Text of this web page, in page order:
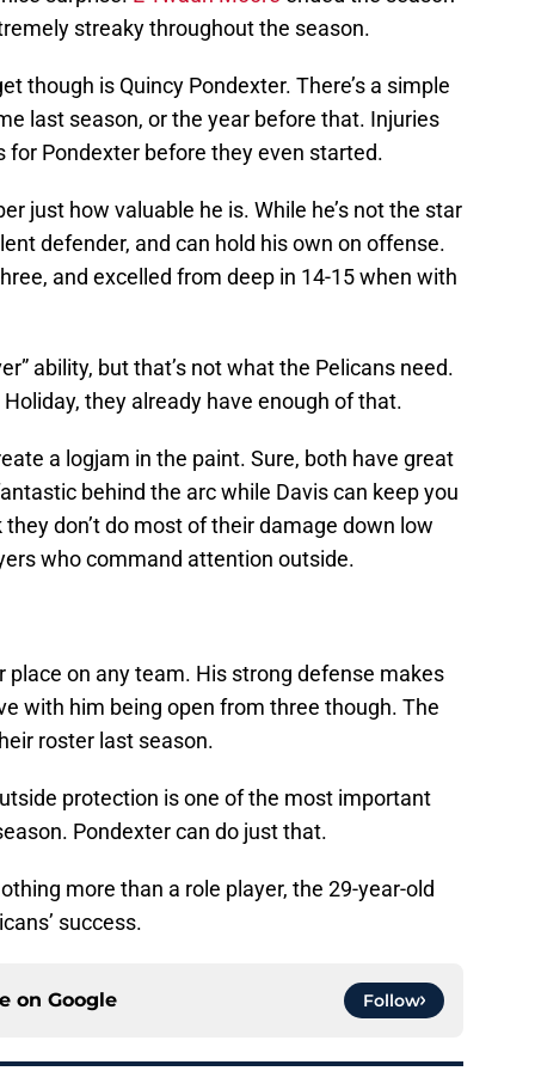
streaky throughout the season.
though is Quincy Pondexter. There’s a simple
last season, or the year before that. Injuries
Pondexter before they even started.
just how valuable he is. While he’s not the star
defender, and can hold his own on offense.
and excelled from deep in 14-15 when with
ability, but that’s not what the Pelicans need.
they already have enough of that.
a logjam in the paint. Sure, both have great
behind the arc while Davis can keep you
don’t do most of their damage down low
who command attention outside.
place on any team. His strong defense makes
with him being open from three though. The
roster last season.
protection is one of the most important
Pondexter can do just that.
more than a role player, the 29-year-old
success.
on Google Follow